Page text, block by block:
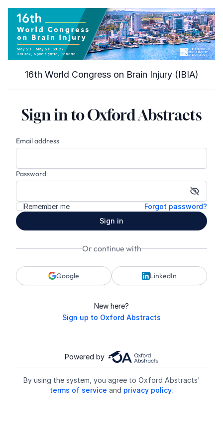
16th World Congress on Brain Injury (IBIA)
Sign in to Oxford Abstracts
Email address
Password
Show
Remember me
Forgot password?
Sign in
Or continue with
Google LinkedIn
New here?
Sign up to Oxford Abstracts
Powered by
By using the system, you agree to Oxford Abstracts'
terms of service and privacy policy.